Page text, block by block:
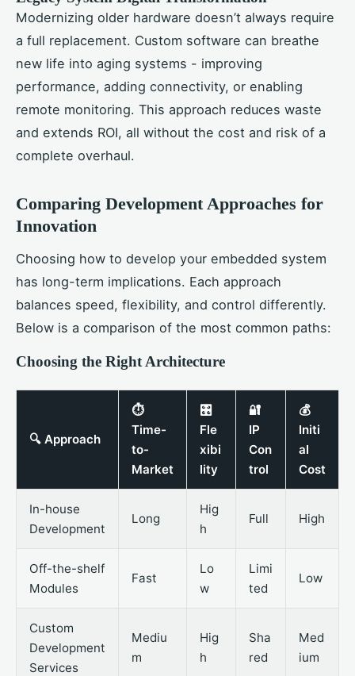
Modernizing older hardware doesn’t always require
a full replacement. Custom software can breathe
new life into aging systems - improving
performance, adding connectivity, or enabling
remote monitoring. This approach reduces waste
and extends ROI, all without the cost and risk of a
complete overhaul.
Comparing Development Approaches for
Innovation
Choosing how to develop your embedded system
has long-term implications. Each approach
balances speed, flexibility, and control differently.
Below is a comparison of the most common paths:
Choosing the Right Architecture
🔍 Approach
⏱️
Time-
to-
Market
🎛️
Fle
xibi
lity
🔐
IP
Con
trol
💰
Initi
al
Cost
In-house
Development
Long
Hig
h
Full High
Off-the-shelf
Modules
Fast
Lo
w
Limi
ted
Low
Custom
Development
Services
Mediu
m
Hig
h
Sha
red
Med
ium